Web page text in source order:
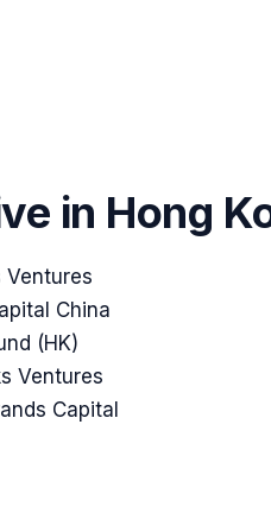
in Hong
Ventures
China
(HK)
Ventures
Capital